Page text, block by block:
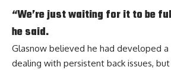
“We’re just waiting for it to be
he said.
Glasnow believed he had developed
dealing with persistent back issues,